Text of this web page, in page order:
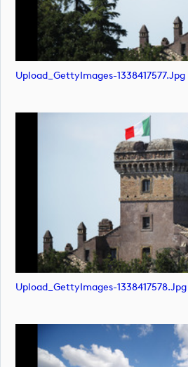
Upload_GettyImages-1338417577.jpg
Upload_GettyImages-1338417578.jpg